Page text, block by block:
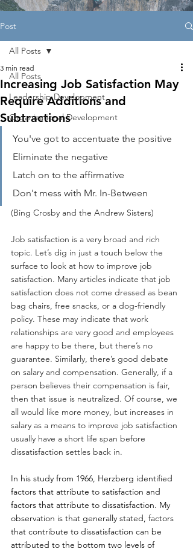
Post
All Posts
Leadership Development
Organizational Development
All Posts
Increasing Job Satisfaction May
Require Additions and
Subtractions
3 min read
You've got to accentuate the positive
Eliminate the negative
Latch on to the affirmative
Don't mess with Mr. In-Between
(Bing Crosby and the Andrew Sisters)
Job satisfaction is a very broad and rich
topic. Let’s dig in just a touch below the
surface to look at how to improve job
satisfaction. Many articles indicate that job
satisfaction does not come dressed as bean
bag chairs, free snacks, or a dog-friendly
policy. These may indicate that work
relationships are very good and employees
are happy to be there, but there’s no
guarantee. Similarly, there’s good debate
on salary and compensation. Generally, if a
person believes their compensation is fair,
then that issue is neutralized. Of course, we
all would like more money, but increases in
salary as a means to improve job satisfaction
usually have a short life span before
dissatisfaction settles back in.
In his study from 1966, Herzberg identified
factors that attribute to satisfaction and
factors that attribute to dissatisfaction. My
observation is that generally stated, factors
that contribute to dissatisfaction can be
attributed to the bottom two levels of